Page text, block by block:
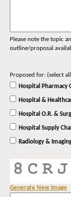
Please note the topic
outline/proposal
Proposed for: (select
Hospital Pharmacy
Hospital &
Hospital O.R. &
Hospital Supply
Radiology &
Generate New Image